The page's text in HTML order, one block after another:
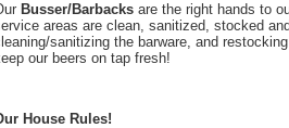
Busser/Barbacksare the right hands to
areas are clean, sanitized, stocked
sanitizing the barware, and
our beers on tap fresh!
House Rules!